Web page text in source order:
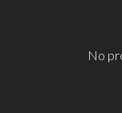
No